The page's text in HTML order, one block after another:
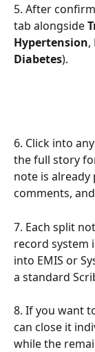
5. After
tab alongside
Hypertension,
Diabetes).
6. Click into
the full story
note is
comments,
7. Each split
record system
into EMIS or
a standard
8. If you want
can close it
while the